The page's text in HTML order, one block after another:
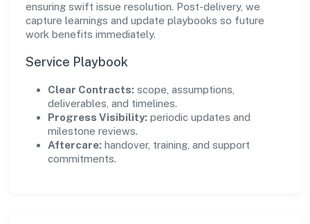
ensuring swift issue resolution. Post-delivery, we
capture learnings and update playbooks so future
work benefits immediately.
Service Playbook
Clear Contracts: scope, assumptions,
deliverables, and timelines.
Progress Visibility: periodic updates and
milestone reviews.
Aftercare: handover, training, and support
commitments.